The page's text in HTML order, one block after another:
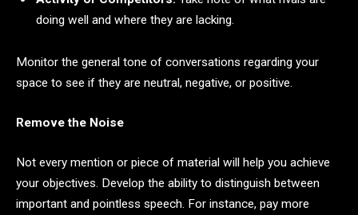
doing well and where they are lacking.
Monitor the general tone of conversations regarding your
space to see if they are neutral, negative, or positive.
Remove the Noise
Not every mention or piece of material will help you achieve
your objectives. Develop the ability to distinguish between
important and pointless speech. For instance, pay more